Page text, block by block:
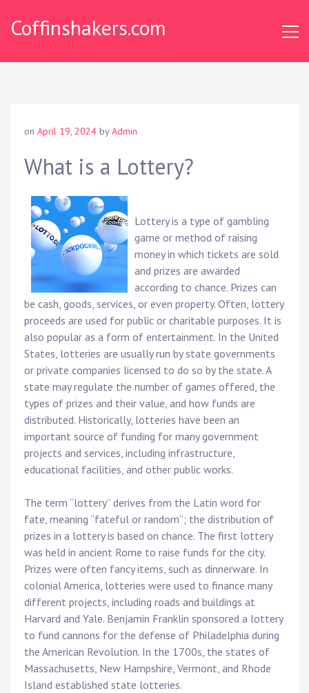
Coffinshakers.com
on April 19, 2024 byAdmin
What is a Lottery?
Lottery is a type of gambling
game or method of raising
money in which tickets are sold
and prizes are awarded
according to chance. Prizes can
be cash, goods, services, or even property. Often, lottery
proceeds are used for public or charitable purposes. It is
also popular as a form of entertainment. In the United
States, lotteries are usually run by state governments
or private companies licensed to do so by the state. A
state may regulate the number of games offered, the
types of prizes and their value, and how funds are
distributed. Historically, lotteries have been an
important source of funding for many government
projects and services, including infrastructure,
educational facilities, and other public works.
The term “lottery” derives from the Latin word for
fate, meaning “fateful or random”; the distribution of
prizes in a lottery is based on chance. The first lottery
was held in ancient Rome to raise funds for the city.
Prizes were often fancy items, such as dinnerware. In
colonial America, lotteries were used to finance many
different projects, including roads and buildings at
Harvard and Yale. Benjamin Franklin sponsored a lottery
to fund cannons for the defense of Philadelphia during
the American Revolution. In the 1700s, the states of
Massachusetts, New Hampshire, Vermont, and Rhode
Island established state lotteries.